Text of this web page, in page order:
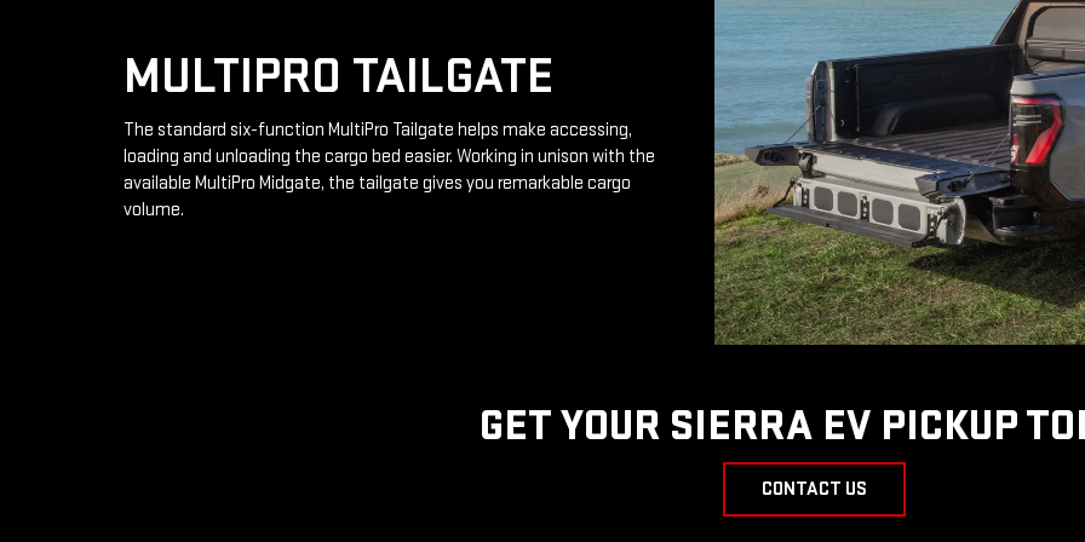
MULTIPRO TAILGATE
The standard six-function MultiPro Tailgate helps make accessing,
loading and unloading the cargo bed easier. Working in unison with the
available MultiPro Midgate, the tailgate gives you remarkable cargo
volume.
GET YOUR SIERRA EV PICKUP
CONTACT US